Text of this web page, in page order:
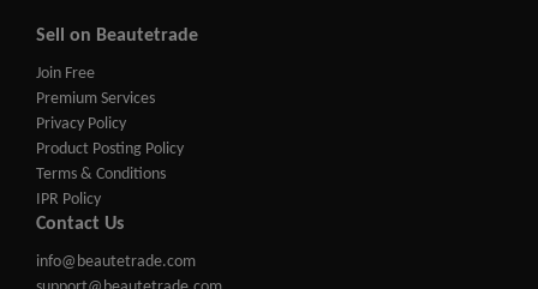
Sell on Beautetrade
Join Free
Premium Services
Privacy Policy
Product Posting Policy
Terms & Conditions
IPR Policy
Contact Us
info@beautetrade.com